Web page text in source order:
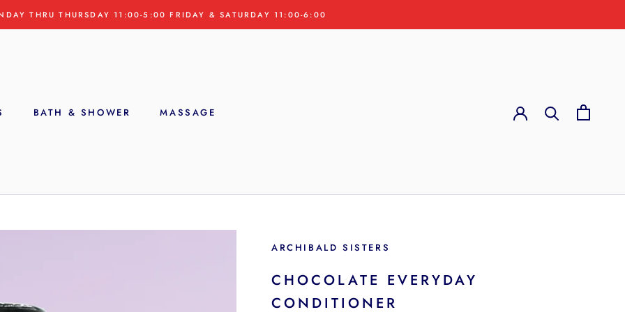
THRU THURSDAY 11:00-5:00 FRIDAY & SATURDAY 11:00-6:00
BATH & SHOWER MASSAGE
ARCHIBALD SISTERS
CHOCOLATE EVERYDAY
CONDITIONER